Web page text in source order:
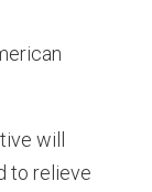
will
to relieve